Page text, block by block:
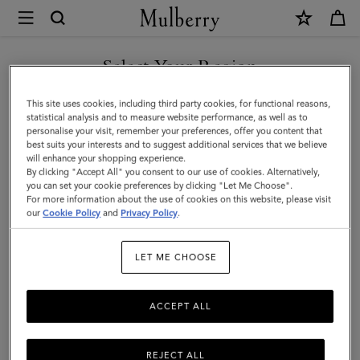
Mulberry
Small
Leather
Dog
Collar
|
Lancaster
Red
Grain
Select Your Region
You are currently browsing the Taiwan Region site but we
noticed you are in United States.
GO TO UNITED STATES SITE
CONTINUE TO TAIWAN
REGION SITE
This site uses cookies, including third party cookies, for functional reasons,
statistical analysis and to measure website performance, as well as to
personalise your visit, remember your preferences, offer you content that
best suits your interests and to suggest additional services that we believe
will enhance your shopping experience.
By clicking "Accept All" you consent to our use of cookies. Alternatively,
you can set your cookie preferences by clicking "Let Me Choose".
For more information about the use of cookies on this website, please visit
ourCookie Policy and Privacy Policy.
LET ME CHOOSE
REJECT ALL
ACCEPT ALL